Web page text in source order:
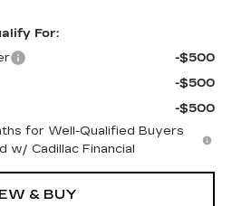
For:
-$500
-$500
-$500
for Well-Qualified Buyers
w/ Cadillac Financial
& BUY